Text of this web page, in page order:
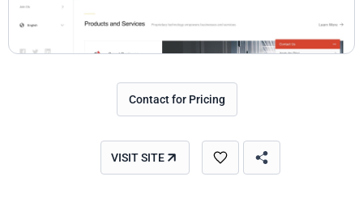
Contact for Pricing
VISIT SITE